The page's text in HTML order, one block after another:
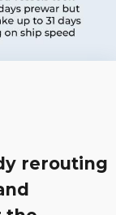
rerouting